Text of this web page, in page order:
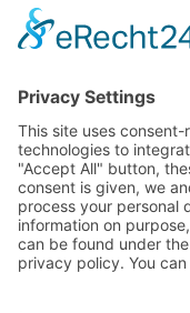
Free
purchase!